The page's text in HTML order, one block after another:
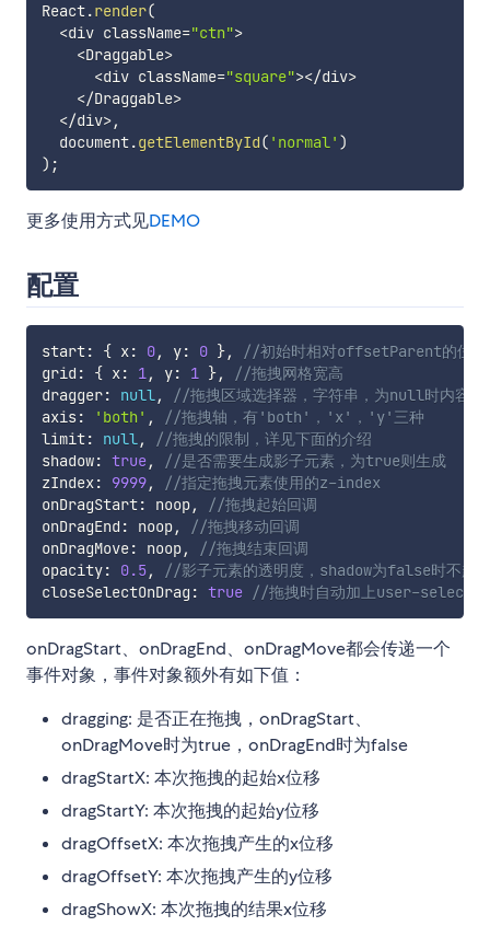
React.render(
<div className="ctn">
<Draggable>
<div className="square"></div>
</Draggable>
</div>,
  document
.getElementById( 'normal' )
) ;
更多使用方式见DEMO
配置
start: { x: 0, y: 0 },
//初始时相对offsetParent的位移
grid : { x: 1, y: 1 },
//拖拽网格宽高
dragger: null,
//拖拽区域选择器，字符串，为null时内容均
axis: 'both' ,
//拖拽轴，有'both'，'x'，'y'三种
limit: null,
//拖拽的限制，详见下面的介绍
shadow: true,
//是否需要生成影子元素，为true则生成
zIndex: 9999,
//指定拖拽元素使用的z-index
onDragStart: noop,
//拖拽起始回调
onDragEnd : noop,
//拖拽移动回调
onDragMove: noop,
//拖拽结束回调
opacity: 0.5,
//影子元素的透明度，shadow为false时不起
closeSelectOnDrag : true //拖拽时自动加上user-select:
onDragStart、onDragEnd、onDragMove都会传递一个
事件对象，事件对象额外有如下值：
dragging: 是否正在拖拽，onDragStart、
onDragMove时为true，onDragEnd时为false
dragStartX: 本次拖拽的起始x位移
dragStartY: 本次拖拽的起始y位移
dragOffsetX: 本次拖拽产生的x位移
dragOffsetY: 本次拖拽产生的y位移
dragShowX: 本次拖拽的结果x位移